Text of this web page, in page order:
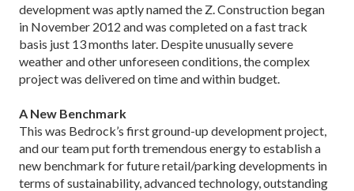
development was aptly named the Z. Construction began
in November 2012 and was completed on a fast track
basis just 13 months later. Despite unusually severe
weather and other unforeseen conditions, the complex
project was delivered on time and within budget.
A New Benchmark
This was Bedrock’s first ground-up development project,
and our team put forth tremendous energy to establish a
new benchmark for future retail/parking developments in
terms of sustainability, advanced technology, outstanding